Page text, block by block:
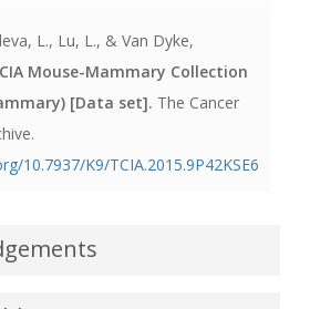
L., Lu, L., & Van Dyke,
Mouse-Mammary Collection
[Data set]. The Cancer
10.7937/K9/TCIA.2015.9P42KSE6
acknowledge the individuals